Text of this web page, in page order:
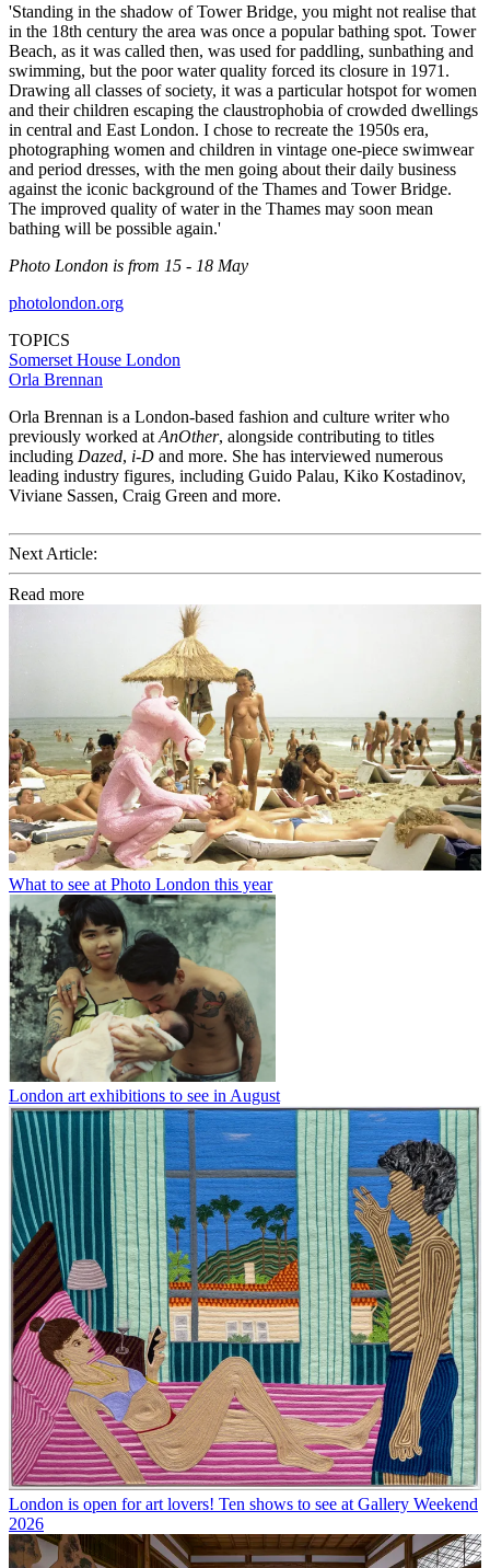
'Standing in the shadow of Tower Bridge, you might not realise that
in the 18th century the area was once a popular bathing spot. Tower
Beach, as it was called then, was used for paddling, sunbathing and
swimming, but the poor water quality forced its closure in 1971.
Drawing all classes of society, it was a particular hotspot for women
and their children escaping the claustrophobia of crowded dwellings
in central and East London. I chose to recreate the 1950s era,
photographing women and children in vintage one-piece swimwear
and period dresses, with the men going about their daily business
against the iconic background of the Thames and Tower Bridge.
The improved quality of water in the Thames may soon mean
bathing will be possible again.'
Photo London is from 15 - 18 May
photolondon.org
TOPICS
Somerset House London
Orla Brennan
Orla Brennan is a London-based fashion and culture writer who
previously worked at AnOther, alongside contributing to titles
including Dazed, i-D and more. She has interviewed numerous
leading industry figures, including Guido Palau, Kiko Kostadinov,
Viviane Sassen, Craig Green and more.
Next Article:
Read more
What to see at Photo London this year
London art exhibitions to see in August
London is open for art lovers! Ten shows to see at Gallery Weekend
2026